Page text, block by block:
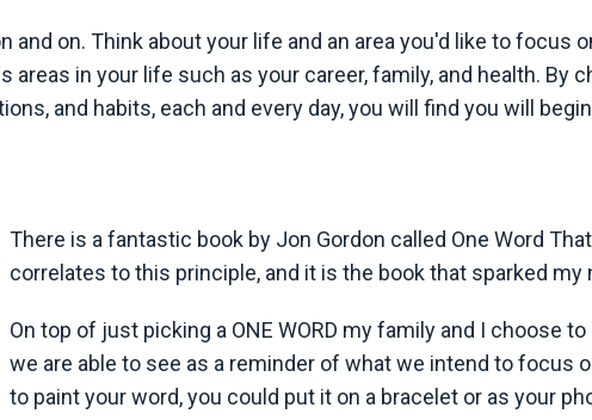
and on. Think about your life and an area you'd like to focus
areas in your life such as your career, family, and health. By
and habits, each and every day, you will find you will
There is a fantastic book by Jon Gordon called One Word
correlates to this principle, and it is the book that sparked my
On top of just picking a ONE WORD my family and I choose
we are able to see as a reminder of what we intend to focus
to paint your word, you could put it on a bracelet or as your